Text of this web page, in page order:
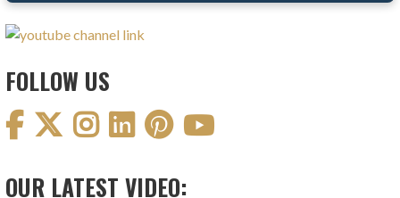
FOLLOW US
OUR LATEST VIDEO: